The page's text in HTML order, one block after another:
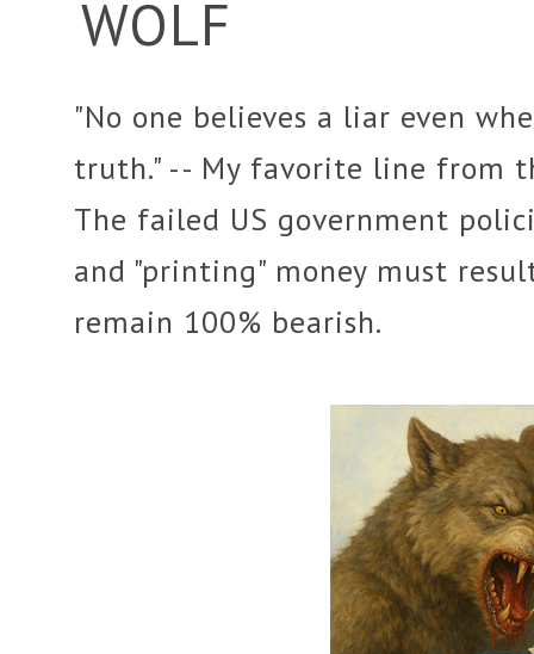
WOLF
"No one believes a liar even
truth." -- My favorite line from
The failed US government
and "printing" money must
remain 100% bearish.